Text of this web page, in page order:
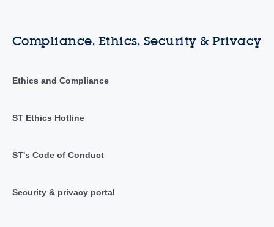
Compliance, Ethics, Security & Privacy
Ethics and Compliance
ST Ethics Hotline
ST's Code of Conduct
Security & privacy portal